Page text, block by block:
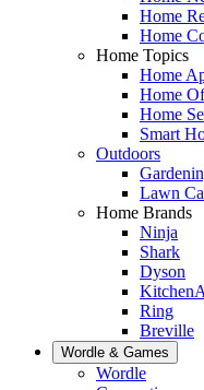
Home
Home
Home Topics
Home
Home
Home
Smart
Outdoors
Lawn
Home Brands
Ninja
Shark
Dyson
Ring
Breville
Wordle & Games
Wordle